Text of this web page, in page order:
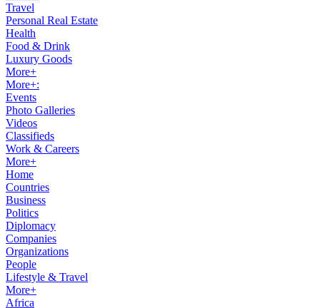
Travel
Personal Real Estate
Health
Food & Drink
Luxury Goods
More+
More+:
Events
Photo Galleries
Videos
Classifieds
Work & Careers
More+
Home
Countries
Business
Politics
Diplomacy
Companies
Organizations
People
Lifestyle & Travel
More+
Africa